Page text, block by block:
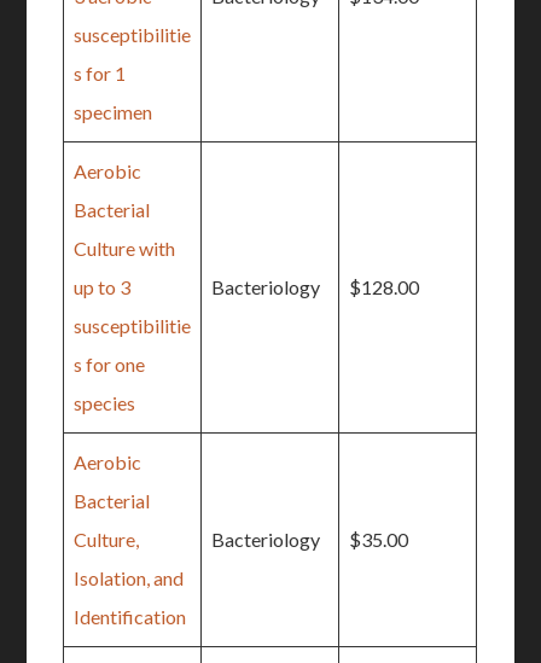
susceptibilitie
s for 1
specimen
Aerobic
Bacterial
Culture with
up to 3
susceptibilitie
s for one
species
Bacteriology $128.00
Aerobic
Bacterial
Culture,
Isolation, and
Identification
Bacteriology $35.00